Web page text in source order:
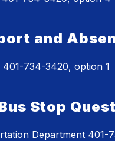
and
401-734-3420, option 1
Stop
Department 401-